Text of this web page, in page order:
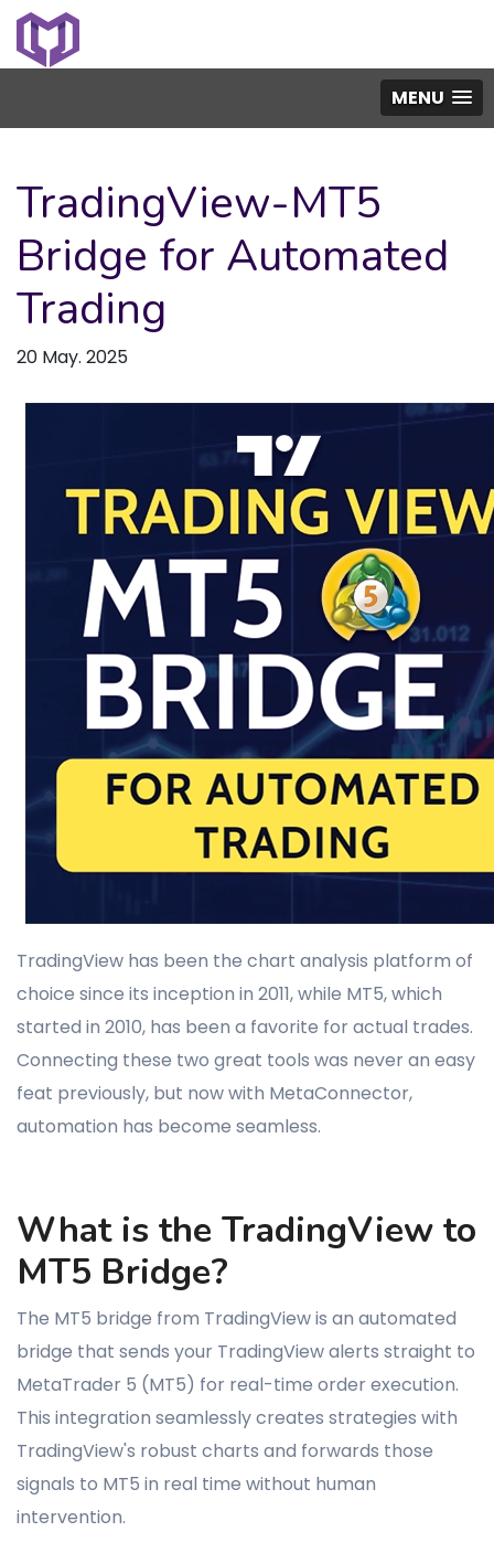
MENU
TradingView-MT5
Bridge for Automated
Trading
20 May. 2025
TradingView has been the chart analysis platform of
choice since its inception in 2011, while MT5, which
started in 2010, has been a favorite for actual trades.
Connecting these two great tools was never an easy
feat previously, but now with MetaConnector,
automation has become seamless.
What is the TradingView to
MT5 Bridge?
The MT5 bridge from TradingView is an automated
bridge that sends your TradingView alerts straight to
MetaTrader 5 (MT5) for real-time order execution.
This integration seamlessly creates strategies with
TradingView's robust charts and forwards those
signals to MT5 in real time without human
intervention.